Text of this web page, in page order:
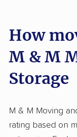
How
M & M
Storage
M & M Moving
rating based on